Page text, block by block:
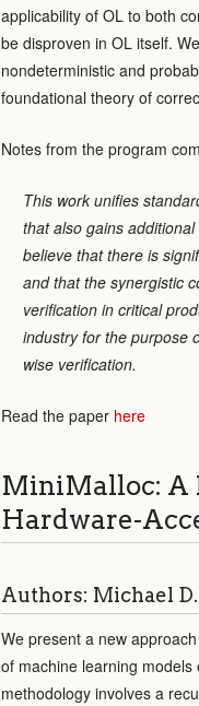
applicability of OL to both
be disproven in OL itself.
nondeterministic and
foundational theory of
Notes from the program
This work unifies
that also gains
believe that there is
and that the synergistic
verification in critical
industry for the purpose
wise verification.
Read the paper here
MiniMalloc: A
Hardware-
Authors: Michael
We present a new
of machine learning
methodology involves a